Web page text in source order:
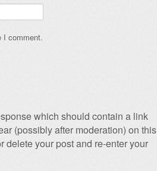
I comment.
which should contain a link
(possibly after moderation) on this
delete your post and re-enter your